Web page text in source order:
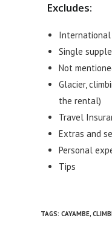
Excludes:
Single
Not
Glacier,
the rental)
Travel
Extras and
Personal
Tips
TAGS:CAYAMBE,